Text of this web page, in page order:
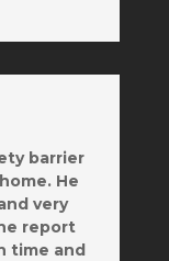
barrier
He
very
report
time and